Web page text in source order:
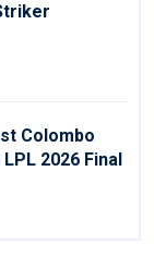
Colombo
2026 Final